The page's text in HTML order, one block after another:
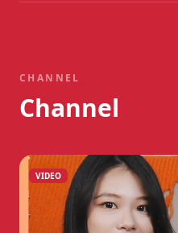
CHANNEL
Channel
VIDEO